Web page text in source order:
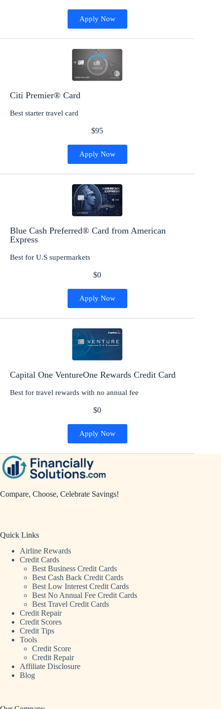
Apply Now
Citi Premier® Card
Best starter travel card
$95
Apply Now
Blue Cash Preferred® Card from American
Express
Best for U.S supermarkets
$0
Apply Now
Capital One VentureOne Rewards Credit Card
Best for travel rewards with no annual fee
$0
Apply Now
Compare, Choose, Celebrate Savings!
Quick Links
Airline Rewards
Credit Cards
Best Business Credit Cards
Best Cash Back Credit Cards
Best Low Interest Credit Cards
Best No Annual Fee Credit Cards
Best Travel Credit Cards
Credit Repair
Credit Scores
Credit Tips
Tools
Credit Score
Credit Repair
Affiliate Disclosure
Blog